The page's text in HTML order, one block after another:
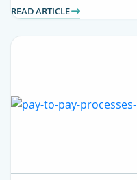
READ ARTICLE